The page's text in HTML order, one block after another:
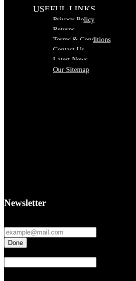
USEFUL LINKS
Privacy Policy
Returns
Terms & Conditions
Contact Us
Latest News
Our Sitemap
Newsletter